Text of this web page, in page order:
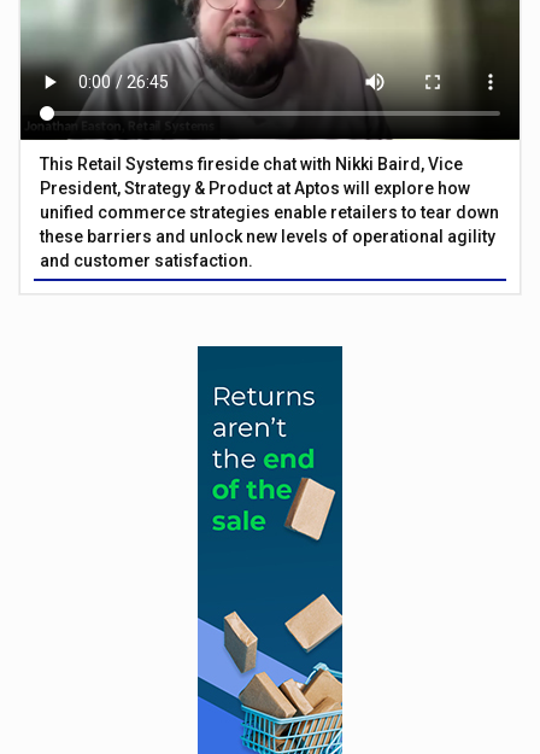
This Retail Systems fireside chat with Nikki Baird, Vice
President, Strategy & Product at Aptos will explore how
unified commerce strategies enable retailers to tear down
these barriers and unlock new levels of operational agility
and customer satisfaction.